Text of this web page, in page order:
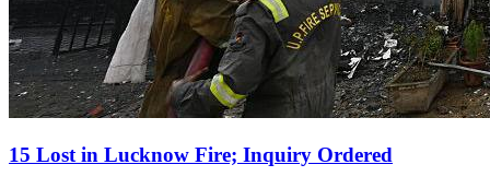
15 Lost in Lucknow Fire; Inquiry Ordered